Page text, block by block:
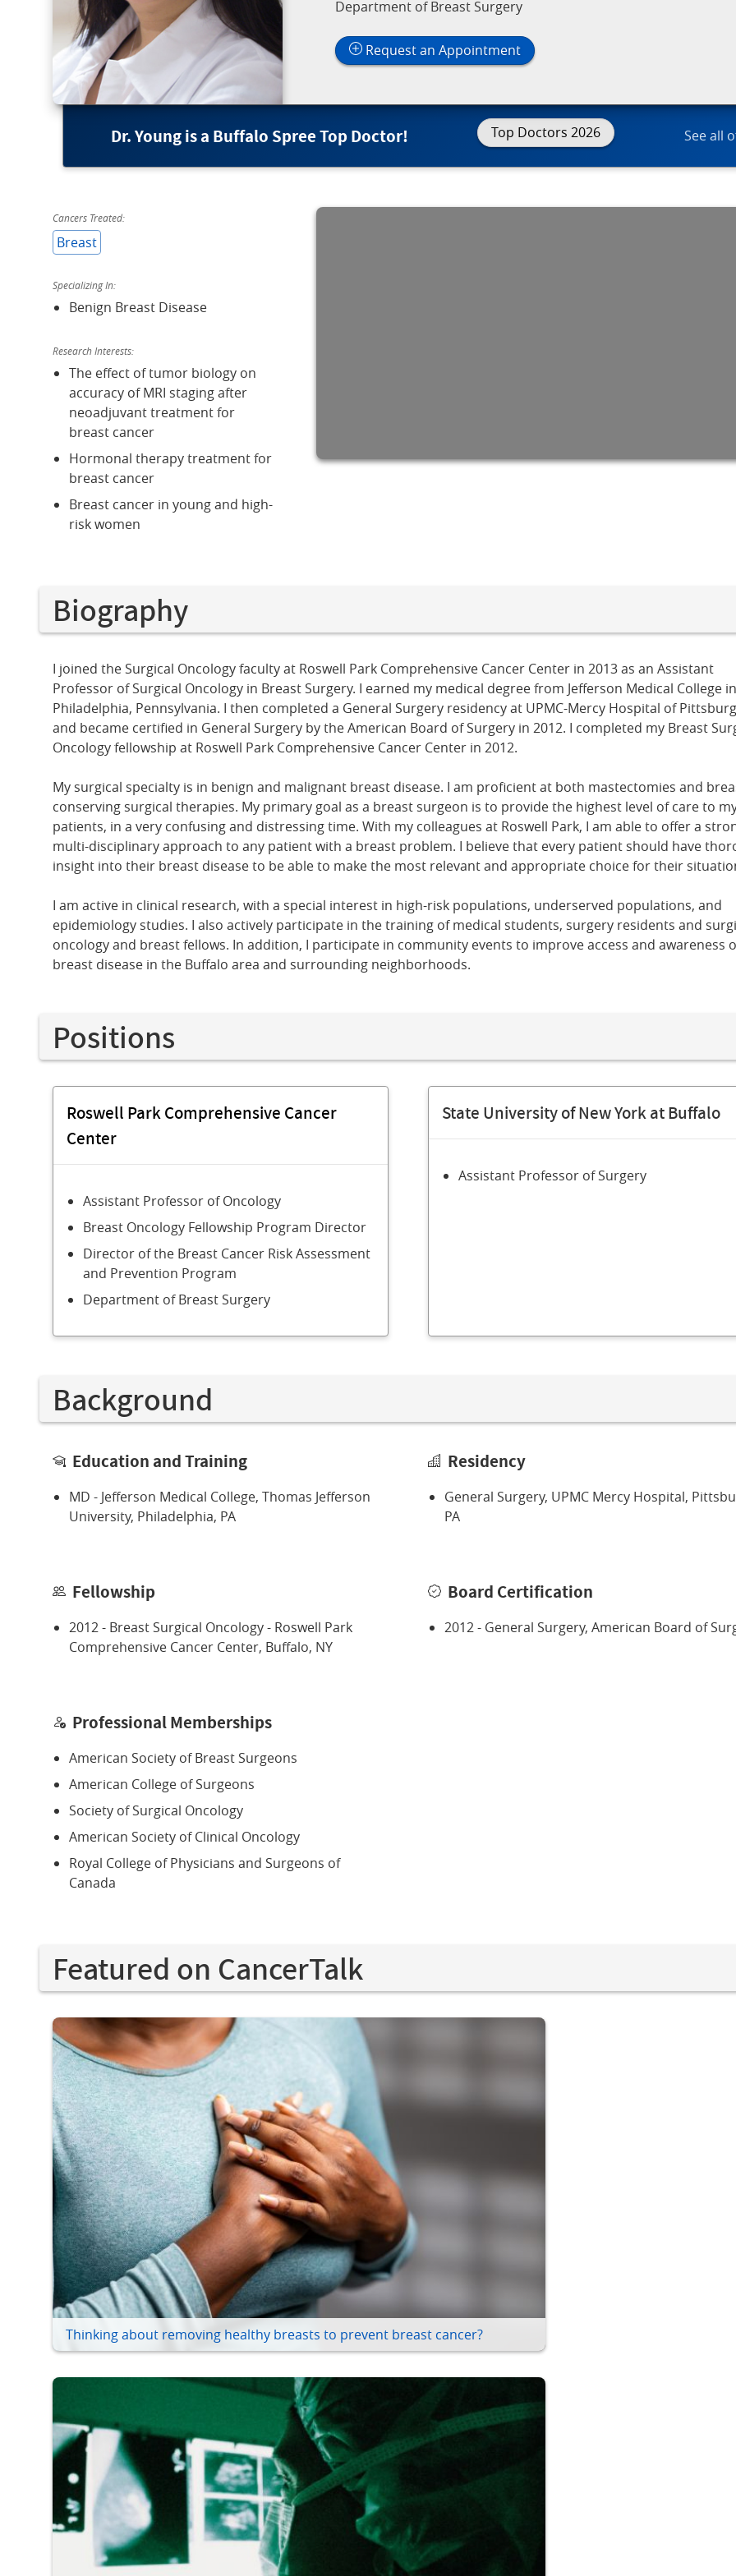
Department of Breast Surgery
Request an Appointment
Dr. Young is a Buffalo Spree Top Doctor! Top Doctors 2026 See all
Cancers Treated:
Breast
Specializing In:
Benign Breast Disease
Research Interests:
The effect of tumor biology on
accuracy of MRI staging after
neoadjuvant treatment for
breast cancer
Hormonal therapy treatment for
breast cancer
Breast cancer in young and high-
risk women
Biography
I joined the Surgical Oncology faculty at Roswell Park Comprehensive Cancer Center in 2013 as an Assistant
Professor of Surgical Oncology in Breast Surgery. I earned my medical degree from Jefferson Medical College in
Philadelphia, Pennsylvania. I then completed a General Surgery residency at UPMC-Mercy Hospital of
and became certified in General Surgery by the American Board of Surgery in 2012. I completed my Breast
Oncology fellowship at Roswell Park Comprehensive Cancer Center in 2012.
My surgical specialty is in benign and malignant breast disease. I am proficient at both mastectomies and
conserving surgical therapies. My primary goal as a breast surgeon is to provide the highest level of care to
patients, in a very confusing and distressing time. With my colleagues at Roswell Park, I am able to offer a
multi-disciplinary approach to any patient with a breast problem. I believe that every patient should have
insight into their breast disease to be able to make the most relevant and appropriate choice for their
I am active in clinical research, with a special interest in high-risk populations, underserved populations, and
epidemiology studies. I also actively participate in the training of medical students, surgery residents and
oncology and breast fellows. In addition, I participate in community events to improve access and awareness
breast disease in the Buffalo area and surrounding neighborhoods.
Positions
Roswell Park Comprehensive Cancer
Center
Assistant Professor of Oncology
Breast Oncology Fellowship Program Director
Director of the Breast Cancer Risk Assessment
and Prevention Program
Department of Breast Surgery
State University of New York at Buffalo
Assistant Professor of Surgery
Background
Education and Training
MD - Jefferson Medical College, Thomas Jefferson
University, Philadelphia, PA
Residency
General Surgery, UPMC Mercy Hospital,
PA
Fellowship
2012 - Breast Surgical Oncology - Roswell Park
Comprehensive Cancer Center, Buffalo, NY
Board Certification
2012 - General Surgery, American Board of
Professional Memberships
American Society of Breast Surgeons
American College of Surgeons
Society of Surgical Oncology
American Society of Clinical Oncology
Royal College of Physicians and Surgeons of
Canada
Featured on CancerTalk
Thinking about removing healthy breasts to prevent breast cancer?